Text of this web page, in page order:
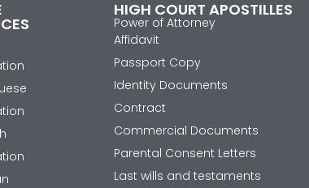
HIGH COURT APOSTILLES
Power of Attorney
Affidavit
Passport Copy
Identity Documents
Contract
Commercial Documents
Parental Consent Letters
Last wills and testaments